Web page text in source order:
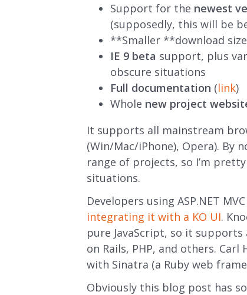
Support for the newest
(supposedly, this will be
**Smaller **download
IE 9 beta support, plus
obscure situations
Full documentation (link)
Whole new project
It supports all mainstream
(Win/Mac/iPhone), Opera). By
range of projects, so I’m
situations.
Developers using ASP.NET
integrating it with a KO UI.
pure JavaScript, so it supports
on Rails, PHP, and others.
with Sinatra (a Ruby web
Obviously this blog post has